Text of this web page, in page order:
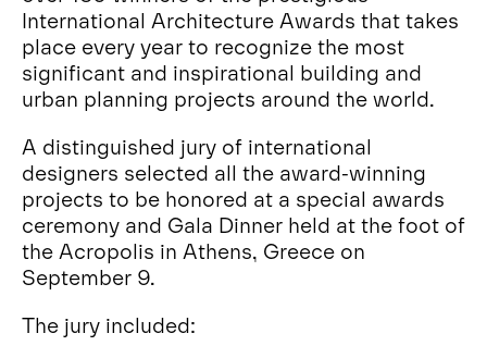
International Architecture Awards that takes
place every year to recognize the most
significant and inspirational building and
urban planning projects around the world.
A distinguished jury of international
designers selected all the award-winning
projects to be honored at a special awards
ceremony and Gala Dinner held at the foot of
the Acropolis in Athens, Greece on
September 9.
The jury included: